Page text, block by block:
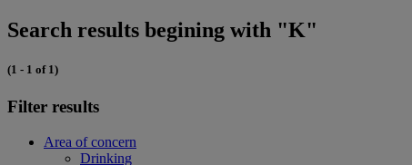
Search results begining with "K"
(1 - 1 of 1)
Filter results
Area of concern
Drinking